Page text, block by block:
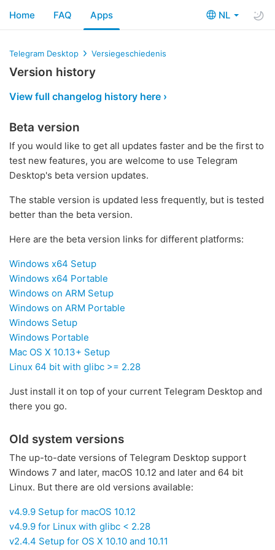
NL
Home FAQ Apps
Telegram Desktop Versiegeschiedenis
Version history
View full changelog history here ›
Beta version
If you would like to get all updates faster and be the first to
test new features, you are welcome to use Telegram
Desktop's beta version updates.
The stable version is updated less frequently, but is tested
better than the beta version.
Here are the beta version links for different platforms:
Windows x64 Setup
Windows x64 Portable
Windows on ARM Setup
Windows on ARM Portable
Windows Setup
Windows Portable
Mac OS X 10.13+ Setup
Linux 64 bit with glibc >= 2.28
Just install it on top of your current Telegram Desktop and
there you go.
Old system versions
The up-to-date versions of Telegram Desktop support
Windows 7 and later, macOS 10.12 and later and 64 bit
Linux. But there are old versions available:
v4.9.9 Setup for macOS 10.12
v4.9.9 for Linux with glibc < 2.28
v2.4.4 Setup for OS X 10.10 and 10.11